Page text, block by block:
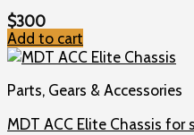
$300
Add to cart
Parts, Gears & Accessories
MDT ACC Elite Chassis for